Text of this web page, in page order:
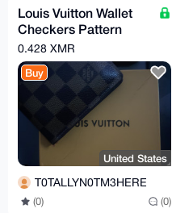
Louis Vuitton Wallet
Checkers Pattern
Brown
0.428 XMR
Buy
United States
T0TALLYN0TM3HERE
(0) (0)